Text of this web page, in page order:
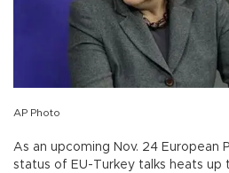
AP Photo
As an upcoming Nov. 24 European
status of EU-Turkey talks heats up